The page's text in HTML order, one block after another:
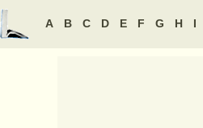
A B C D E F G H I